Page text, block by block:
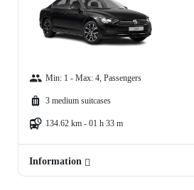
Min: 1 - Max: 4, Passengers
3 medium suitcases
134.62 km - 01 h 33 m
Information